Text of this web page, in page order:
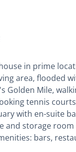
in prime
area, flooded
Golden Mile,
tennis
with en-suite
and storage room
bars,